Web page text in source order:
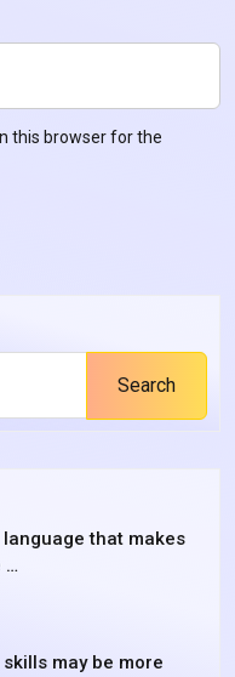
this browser for the
Search
that makes
…
may be more